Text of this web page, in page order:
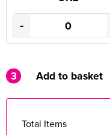
-
3 Add to basket
Total Items